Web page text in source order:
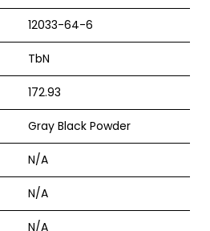
12033-64-6
TbN
172.93
Gray Black Powder
N/A
N/A
N/A